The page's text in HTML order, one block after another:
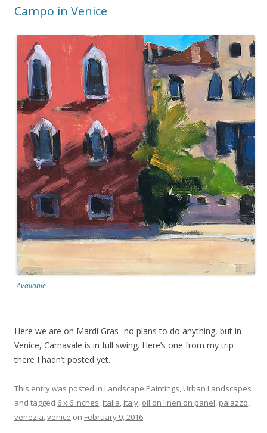
Campo in Venice
Available
Here we are on Mardi Gras- no plans to do anything, but in
Venice, Carnavale is in full swing. Here’s one from my trip
there I hadn’t posted yet.
This entry was posted in Landscape Paintings, Urban Landscapes
and tagged 6 x 6 inches, italia, italy, oil on linen on panel, palazzo,
venezia,venice on February 9, 2016.